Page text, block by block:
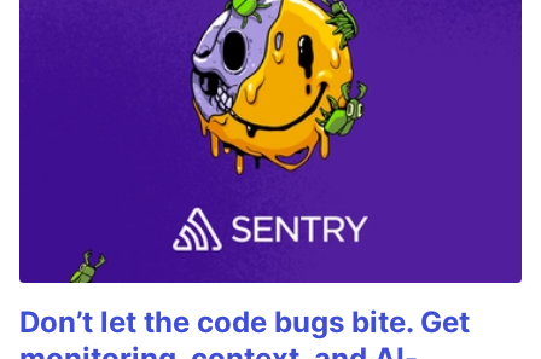
Don’t let the code bugs bite. Get